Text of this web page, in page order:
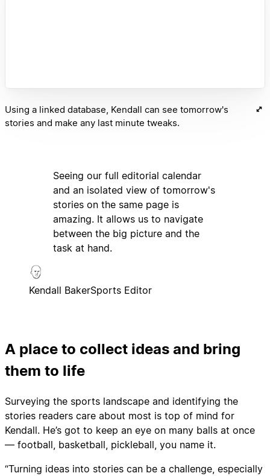
Using a linked database, Kendall can see tomorrow's
stories and make any last minute tweaks.
Seeing our full editorial calendar
and an isolated view of tomorrow's
stories on the same page is
amazing. It allows us to navigate
between the big picture and the
task at hand.
Kendall BakerSports Editor
A place to collect ideas and bring
them to life
Surveying the sports landscape and identifying the
stories readers care about most is top of mind for
Kendall. He’s got to keep an eye on many balls at once
— football, basketball, pickleball, you name it.
“Turning ideas into stories can be a challenge, especially